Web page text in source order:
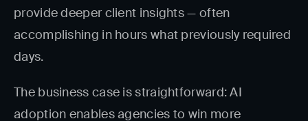
provide deeper client insights — often
accomplishing in hours what previously required
days.
The business case is straightforward: AI
adoption enables agencies to win more